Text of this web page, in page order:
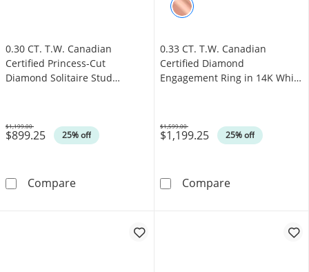
0.30 CT. T.W. Canadian
Certified Princess-Cut
Diamond Solitaire Stud
$899.25 25% off
Was
$1,199.00
Compare0.30 CT. T.W. Canadian Certified Princess-
0.33 CT. T.W. Canadian
Certified Diamond
Engagement Ring in 14K White
$1,199.25 25% off
Was
$1,599.00
Compare0.33 CT. T.W.